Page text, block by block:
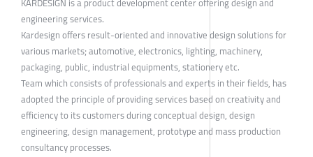
engineering services.
Kardesign offers result-oriented and innovative design solutions for
various markets; automotive, electronics, lighting, machinery,
packaging, public, industrial equipments, stationery etc.
Team which consists of professionals and experts in their fields, has
adopted the principle of providing services based on creativity and
efficiency to its customers during conceptual design, design
engineering, design management, prototype and mass production
consultancy processes.